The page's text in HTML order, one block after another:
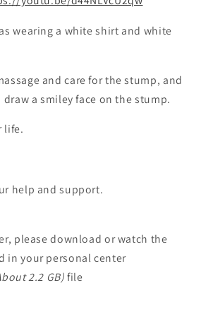
wearing a white shirt and white
and care for the stump, and
a smiley face on the stump.
life.
help and support.
please download or watch the
in your personal center
2.2 GB)file